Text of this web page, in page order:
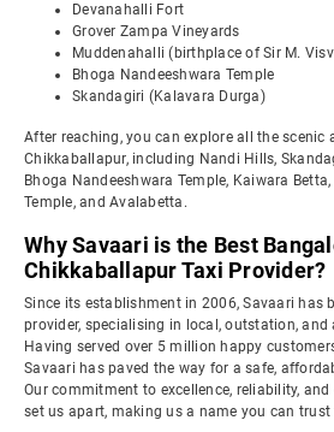
Devanahalli Fort
Grover Zampa Vineyards
Muddenahalli (birthplace of Sir M.
Bhoga Nandeeshwara Temple
Skandagiri (Kalavara Durga)
After reaching, you can explore all the scenic
Chikkaballapur, including Nandi Hills,
Bhoga Nandeeshwara Temple, Kaiwara
Temple, and Avalabetta.
Why Savaari is the Best
Chikkaballapur Taxi Provider?
Since its establishment in 2006, Savaari has
provider, specialising in local, outstation, and
Having served over 5 million happy
Savaari has paved the way for a safe,
Our commitment to excellence, reliability,
set us apart, making us a name you can